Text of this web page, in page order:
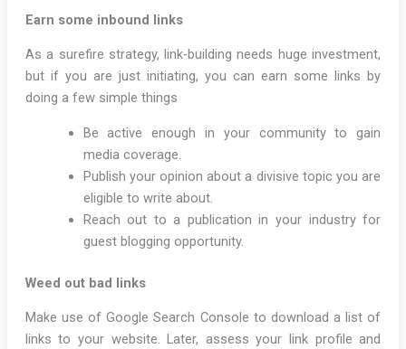
Earn some inbound links
As a surefire strategy, link-building needs huge investment,
but if you are just initiating, you can earn some links by
doing a few simple things
Be active enough in your community to gain
media coverage.
Publish your opinion about a divisive topic you are
eligible to write about.
Reach out to a publication in your industry for
guest blogging opportunity.
Weed out bad links
Make use of Google Search Console to download a list of
links to your website. Later, assess your link profile and